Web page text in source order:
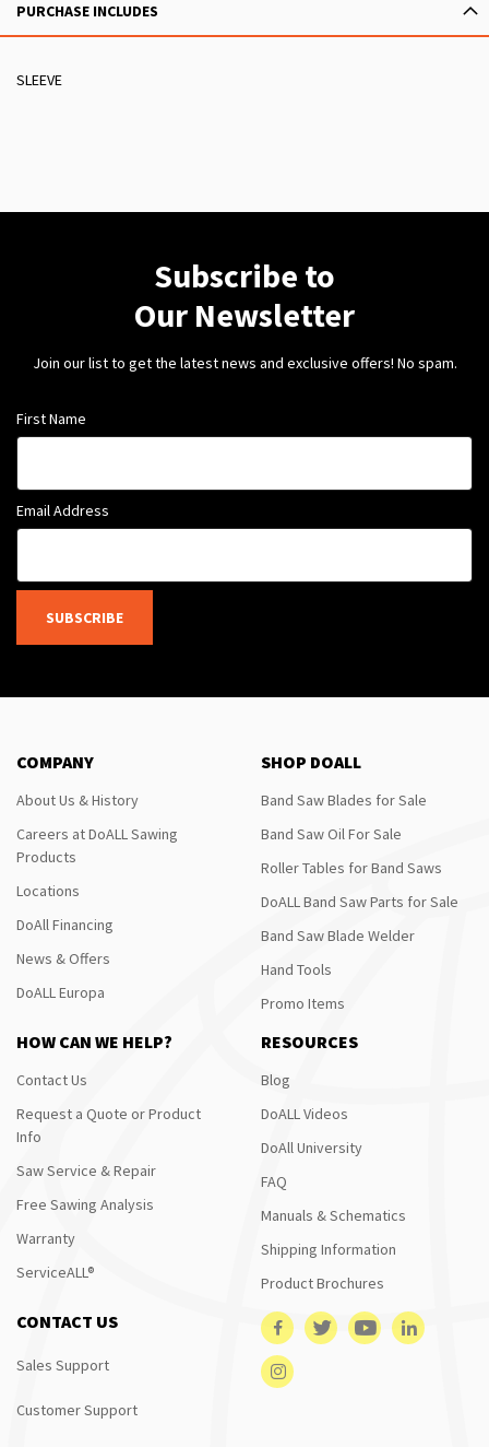
PURCHASE INCLUDES
SLEEVE
Subscribe to
Our Newsletter
Join our list to get the latest news and exclusive offers! No spam.
First Name
Email Address
SUBSCRIBE
COMPANY
About Us & History
Careers at DoALL Sawing
Products
Locations
DoAll Financing
News & Offers
DoALL Europa
SHOP DOALL
Band Saw Blades for Sale
Band Saw Oil For Sale
Roller Tables for Band Saws
DoALL Band Saw Parts for Sale
Band Saw Blade Welder
Hand Tools
Promo Items
HOW CAN WE HELP?
Contact Us
Request a Quote or Product
Info
Saw Service & Repair
Free Sawing Analysis
Warranty
ServiceALL®
RESOURCES
Blog
DoALL Videos
DoAll University
FAQ
Manuals & Schematics
Shipping Information
Product Brochures
CONTACT US
Sales Support
Customer Support